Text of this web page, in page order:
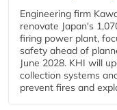
Engineering firm
renovate Japan's
firing power plant,
safety ahead of
June 2028. KHI will
collection systems
prevent fires and